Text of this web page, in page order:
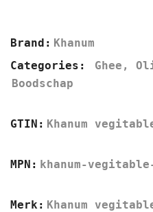
Brand: Khanum
Categories:
Ghee,
Boodschap
GTIN: Khanum
MPN: khanum-
Merk: Khanum